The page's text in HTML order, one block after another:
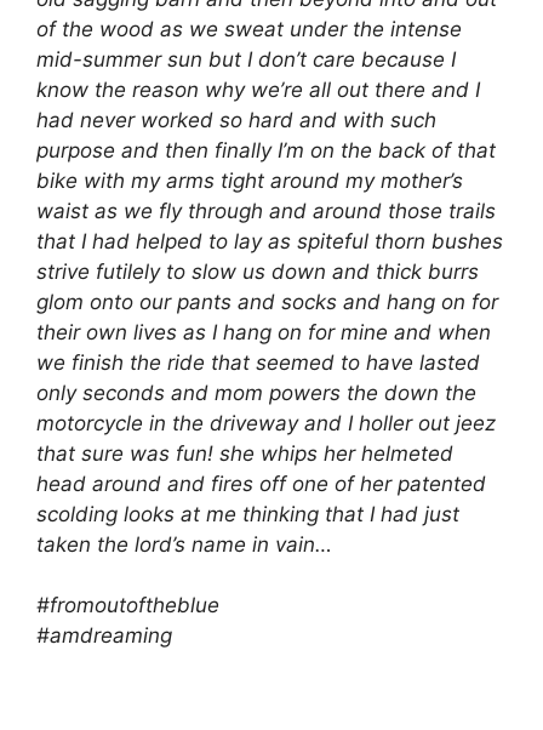
of the wood as we sweat under the intense
mid-summer sun but I don’t care because I
know the reason why we’re all out there and I
had never worked so hard and with such
purpose and then finally I’m on the back of that
bike with my arms tight around my mother’s
waist as we fly through and around those trails
that I had helped to lay as spiteful thorn bushes
strive futilely to slow us down and thick burrs
glom onto our pants and socks and hang on for
their own lives as I hang on for mine and when
we finish the ride that seemed to have lasted
only seconds and mom powers the down the
motorcycle in the driveway and I holler out jeez
that sure was fun! she whips her helmeted
head around and fires off one of her patented
scolding looks at me thinking that I had just
taken the lord’s name in vain…
#fromoutoftheblue
#amdreaming